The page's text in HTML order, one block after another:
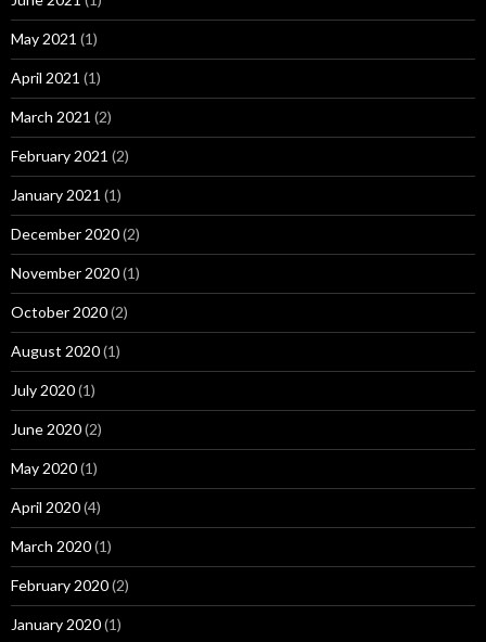
May 2021 (1)
April 2021 (1)
March 2021 (2)
February 2021 (2)
January 2021 (1)
December 2020(2)
November 2020(1)
October 2020(2)
August 2020(1)
July 2020(1)
June 2020(2)
May 2020(1)
April 2020(4)
March 2020(1)
February 2020(2)
January 2020(1)